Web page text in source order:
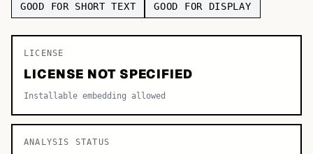
Decorative
GOOD FOR SHORT TEXT GOOD FOR DISPLAY
LICENSE
LICENSE NOT SPECIFIED
Installable embedding allowed
ANALYSIS STATUS